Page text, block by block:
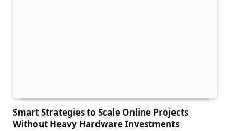
Smart Strategies to Scale Online Projects
Without Heavy Hardware Investments